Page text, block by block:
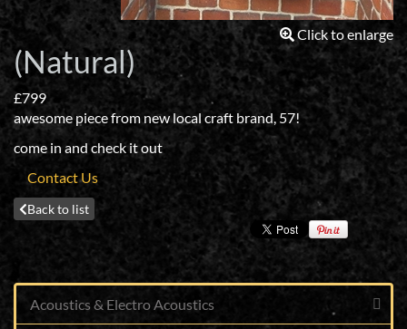
Click to enlarge
(Natural)
£799
awesome piece from new local craft brand, 57!
come in and check it out
Contact Us
Back to list
Acoustics & Electro Acoustics